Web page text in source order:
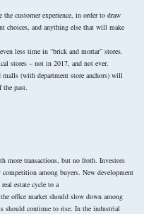
customer experience, in order to draw
choices, and anything else that will make
less time in “brick and mortar” stores.
stores – not in 2017, and not ever.
(with department store anchors) will
past.
more transactions, but no froth. Investors
among buyers. New development
estate cycle to a
office market should slow down among
should continue to rise. In the industrial